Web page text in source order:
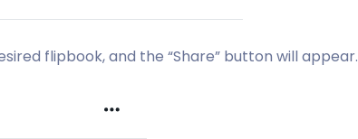
flipbook, and the “Share” button will appear.